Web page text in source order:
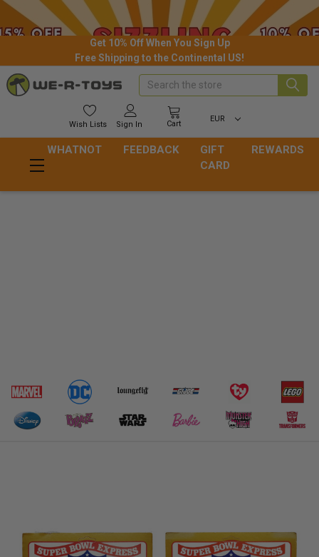
Get 10% Off When You Sign Up
Free Shipping to the Continental US!
Wish Lists Sign In Cart
EUR
Search
WHATNOT FEEDBACK
GIFT
CARD
REWARDS